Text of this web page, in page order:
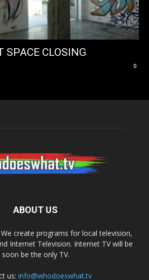
SPACE CLOSING
0
ABOUT US
create programs for local television,
Internet Television. Internet TV will be
soon be the only TV.
us: info@whodoeswhat.tv